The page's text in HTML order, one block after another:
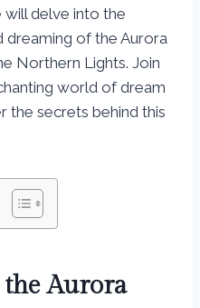
delve into the
dreaming of the Aurora
Northern Lights. Join
world of dream
the secrets behind this
Aurora